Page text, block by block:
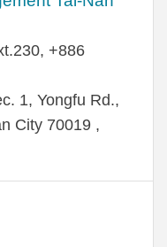
+886
1, Yongfu Rd.,
City 70019 ,